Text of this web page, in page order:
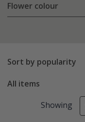
Flower colour
Sort by popularity
All items
Showing